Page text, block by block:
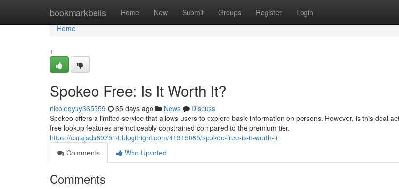
bookmarkbells Home New Submit Groups Register Login
Home
Home
1
Spokeo Free: Is It Worth It?
nicoleqyuy365559 65 days ago News
Discuss
Spokeo offers a limited service that allows users to explore basic information on persons. However, is this deal
free lookup features are noticeably constrained compared to the premium tier.
https://carajsds697514.blogitright.com/41915085/spokeo-free-is-it-worth-it
Comments
Who Upvoted
Comments